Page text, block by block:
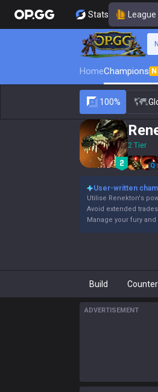
Stats
HomeChampions N
100%
2 Tier
Q
User-written
Utilise Renekton's
Avoid extended
Manage your fury
Build
ADVERTISEMENT